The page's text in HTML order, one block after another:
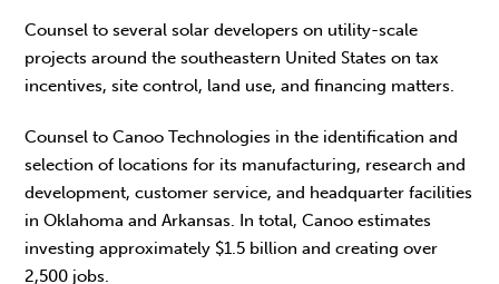
Counsel to several solar developers on utility-scale
projects around the southeastern United States on tax
incentives, site control, land use, and financing matters.
Counsel to Canoo Technologies in the identification and
selection of locations for its manufacturing, research and
development, customer service, and headquarter facilities
in Oklahoma and Arkansas. In total, Canoo estimates
investing approximately $1.5 billion and creating over
2,500 jobs.